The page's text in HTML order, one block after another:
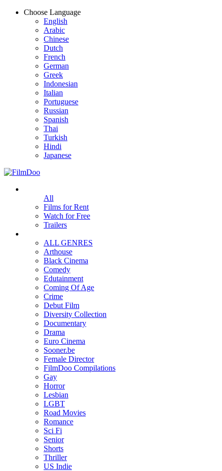
Choose Language
English
Arabic
Chinese
Dutch
French
German
Greek
Indonesian
Italian
Portuguese
Russian
Spanish
Thai
Turkish
Hindi
Japanese
All
Films for Rent
Watch for Free
Trailers
ALL GENRES
Arthouse
Black Cinema
Comedy
Edutainment
Coming Of Age
Crime
Debut Film
Diversity Collection
Documentary
Drama
Euro Cinema
Sooner.be
Female Director
FilmDoo Compilations
Gay
Horror
Lesbian
LGBT
Road Movies
Romance
Sci Fi
Senior
Shorts
Thriller
US Indie